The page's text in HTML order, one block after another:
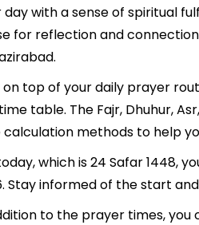
day with a sense of spiritual
for reflection and
on top of your daily prayer
table. The Fajr, Dhuhur,
calculation methods to help
which is 24 Safar 1448,
Stay informed of the start
to the prayer times, you